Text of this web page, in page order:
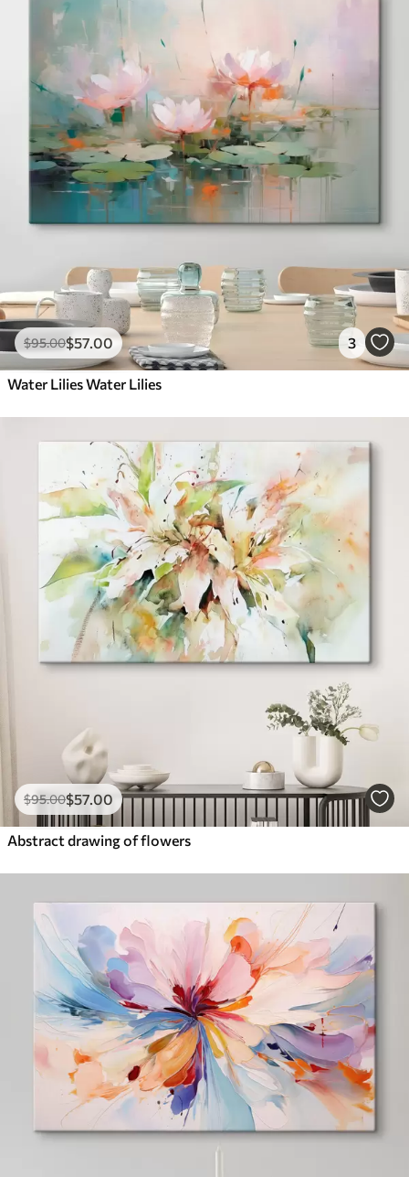
$95.00$57.00 3
Water Lilies Water Lilies
$95.00$57.00
Abstract drawing of flowers